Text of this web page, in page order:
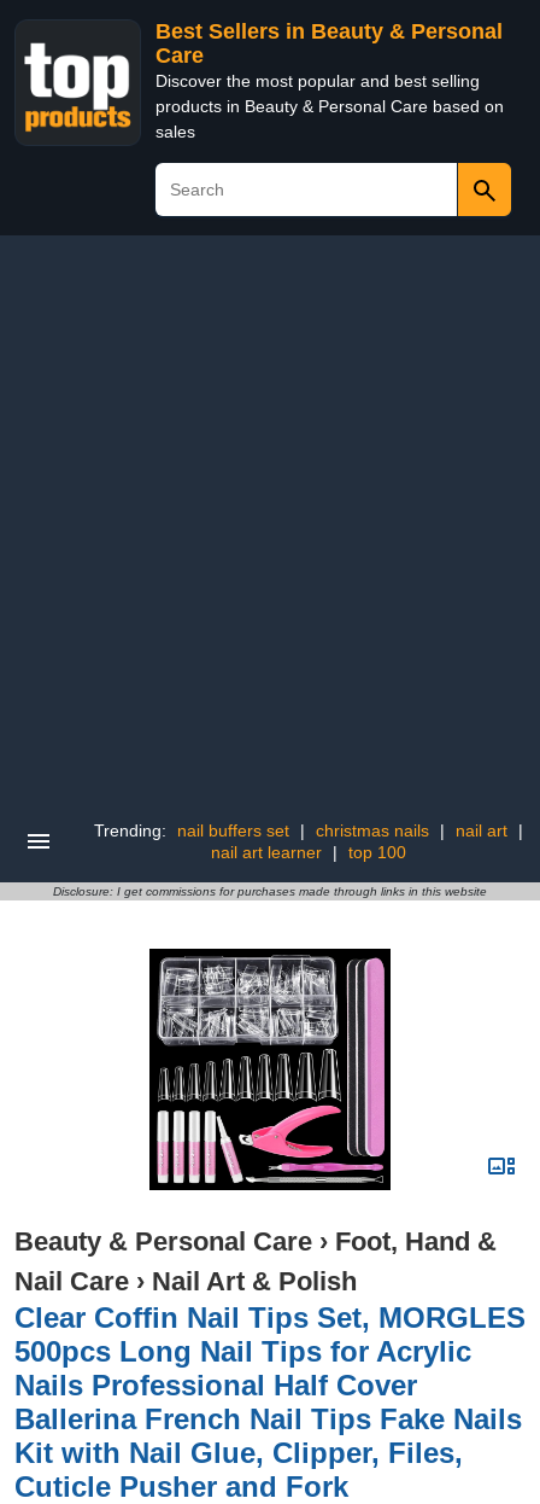
Best Sellers in Beauty & Personal
Care
Discover the most popular and best selling
products in Beauty & Personal Care based on
sales
Trending: nail buffers set | christmas nails | nail art
|
nail art learner
| top 100
Disclosure: I get commissions for purchases made through links in this website
Beauty & Personal Care › Foot, Hand &
Nail Care › Nail Art & Polish
Clear Coffin Nail Tips Set, MORGLES
500pcs Long Nail Tips for Acrylic
Nails Professional Half Cover
Ballerina French Nail Tips Fake Nails
Kit with Nail Glue, Clipper, Files,
Cuticle Pusher and Fork